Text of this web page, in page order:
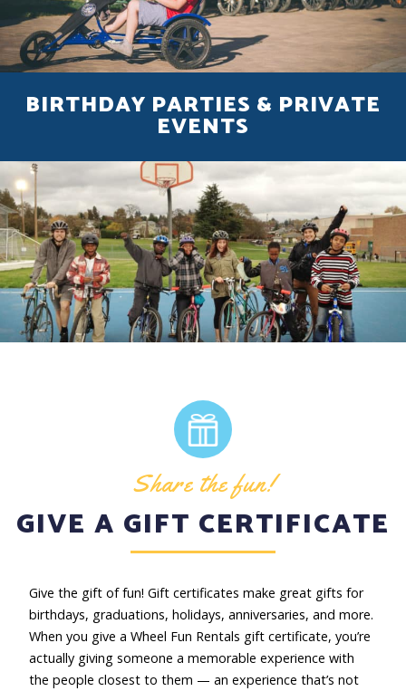
BIRTHDAY PARTIES & PRIVATE
EVENTS
Share the fun!
GIVE A GIFT CERTIFICATE
Give the gift of fun! Gift certificates make great gifts for
birthdays, graduations, holidays, anniversaries, and more.
When you give a Wheel Fun Rentals gift certificate, you’re
actually giving someone a memorable experience with
the people closest to them — an experience that’s not